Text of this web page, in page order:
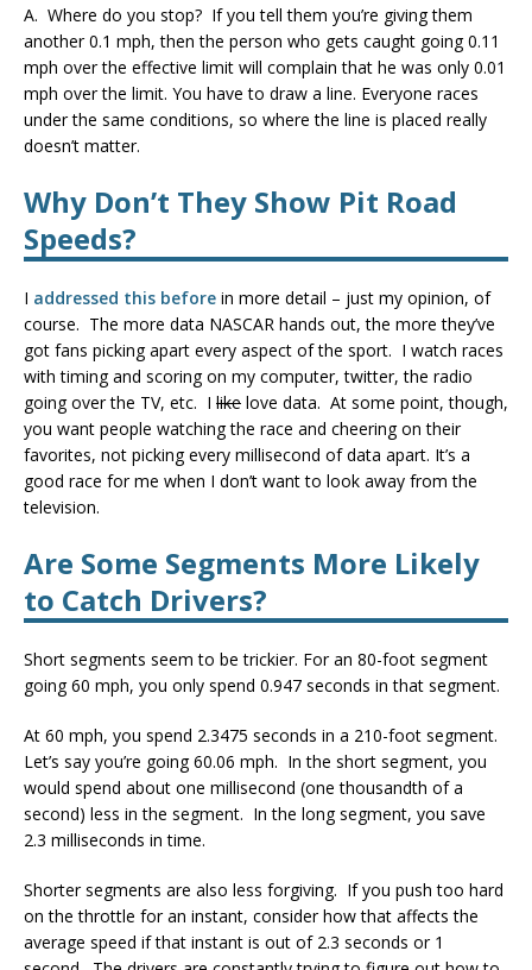
A. Where do you stop? If you tell them you’re giving them
another 0.1 mph, then the person who gets caught going 0.11
mph over the effective limit will complain that he was only 0.01
mph over the limit. You have to draw a line. Everyone races
under the same conditions, so where the line is placed really
doesn’t matter.
Why Don’t They Show Pit Road
Speeds?
I addressed this before in more detail – just my opinion, of
course. The more data NASCAR hands out, the more they’ve
got fans picking apart every aspect of the sport. I watch races
with timing and scoring on my computer, twitter, the radio
going over the TV, etc. I like love data. At some point, though,
you want people watching the race and cheering on their
favorites, not picking every millisecond of data apart. It’s a
good race for me when I don’t want to look away from the
television.
Are Some Segments More Likely
to Catch Drivers?
Short segments seem to be trickier. For an 80-foot segment
going 60 mph, you only spend 0.947 seconds in that segment.
At 60 mph, you spend 2.3475 seconds in a 210-foot segment.
Let’s say you’re going 60.06 mph. In the short segment, you
would spend about one millisecond (one thousandth of a
second) less in the segment. In the long segment, you save
2.3 milliseconds in time.
Shorter segments are also less forgiving. If you push too hard
on the throttle for an instant, consider how that affects the
average speed if that instant is out of 2.3 seconds or 1